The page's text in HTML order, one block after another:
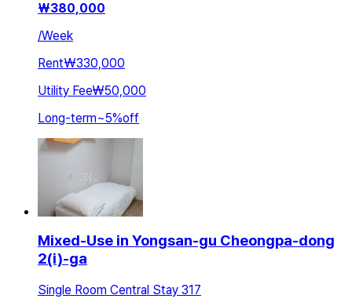
₩380,000
/Week
Rent₩330,000
Utility Fee₩50,000
Long-term~5%off
Mixed-Use in Yongsan-gu Cheongpa-dong
2(i)-ga
Single Room Central Stay 317